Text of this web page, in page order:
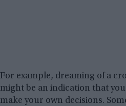
For example, dreaming of a
might be an indication that
make your own decisions.